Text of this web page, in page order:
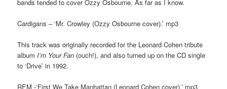
bands tended to cover Ozzy Osbourne. As far as I know.
Cardigans – ‘Mr. Crowley (Ozzy Osbourne cover).’ mp3
This track was originally recorded for the Leonard Cohen tribute
albumI’m Your Fan (ouch!), and also turned up on the CD single
to ‘Drive’ in 1992.
REM -‘First We Take Manhattan (Leonard Cohen cover).’ mp3